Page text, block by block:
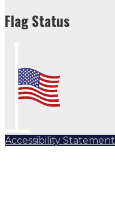
Flag Status
Accessibility Statement